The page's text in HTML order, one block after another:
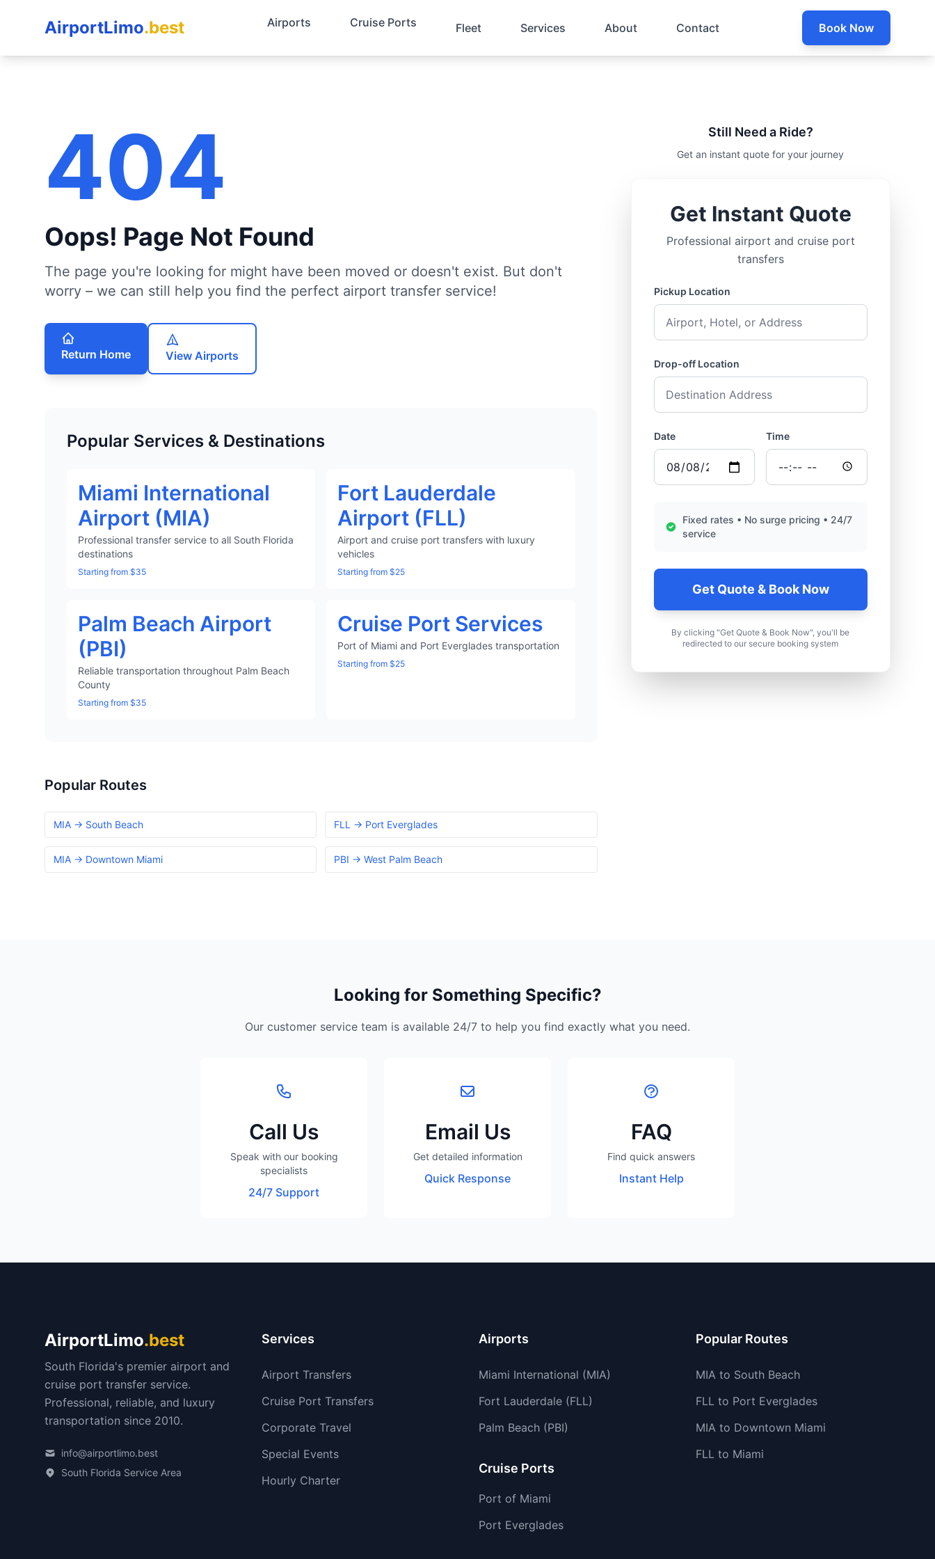
AirportLimo.best Airports Cruise Ports Fleet Services About Contact Book Now
404
Oops! Page Not Found
The page you're looking for might have been moved or doesn't exist. But don't
worry – we can still help you find the perfect airport transfer service!
Return Home View Airports
Popular Services & Destinations
Miami International
Airport (MIA)
Professional transfer service to all South Florida
destinations
Starting from $35
Fort Lauderdale
Airport (FLL)
Airport and cruise port transfers with luxury
vehicles
Starting from $25
Palm Beach Airport
(PBI)
Reliable transportation throughout Palm Beach
County
Starting from $35
Cruise Port Services
Port of Miami and Port Everglades transportation
Starting from $25
Popular Routes
MIA → South Beach FLL → Port Everglades
MIA → Downtown Miami PBI → West Palm Beach
Still Need a Ride?
Get an instant quote for your journey
Get Instant Quote
Professional airport and cruise port
transfers
Pickup Location
Drop-off Location
Date Time
Fixed rates • No surge pricing • 24/7
service
Get Quote & Book Now
By clicking "Get Quote & Book Now", you'll be
redirected to our secure booking system
Looking for Something Specific?
Our customer service team is available 24/7 to help you find exactly what you need.
Call Us
Speak with our booking
specialists
24/7 Support
Email Us
Get detailed information
Quick Response
FAQ
Find quick answers
Instant Help
AirportLimo.best
South Florida's premier airport and
cruise port transfer service.
Professional, reliable, and luxury
transportation since 2010.
info@airportlimo.best
South Florida Service Area
Services
Airport Transfers
Cruise Port Transfers
Corporate Travel
Special Events
Hourly Charter
Airports
Miami International (MIA)
Fort Lauderdale (FLL)
Palm Beach (PBI)
Cruise Ports
Port of Miami
Port Everglades
Popular Routes
MIA to South Beach
FLL to Port Everglades
MIA to Downtown Miami
FLL to Miami